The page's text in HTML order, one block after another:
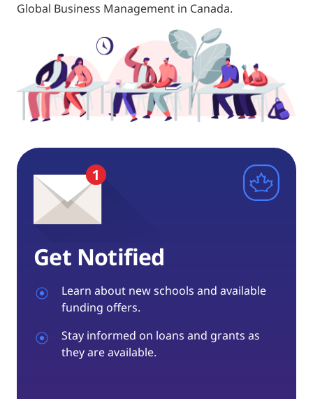
Global Business Management in Canada.
Get Notified
Learn about new schools and available
funding offers.
Stay informed on loans and grants as
they are available.